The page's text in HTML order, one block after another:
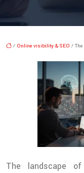
/ Online visibility & SEO /
The landscape